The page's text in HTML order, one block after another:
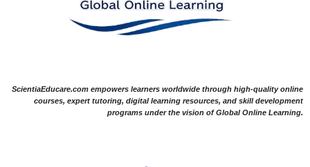
ScientiaEducare.com empowers learners worldwide through high-quality online
courses, expert tutoring, digital learning resources, and skill development
programs under the vision of Global Online Learning.